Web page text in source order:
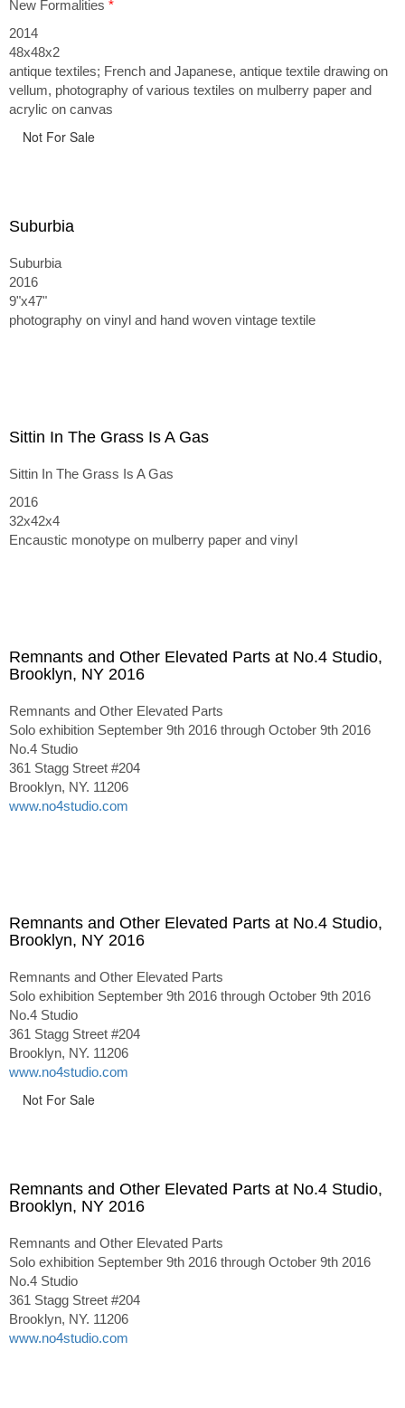
New Formalities *
2014
48x48x2
antique textiles; French and Japanese, antique textile drawing on
vellum, photography of various textiles on mulberry paper and
acrylic on canvas
Not For Sale
Suburbia
Suburbia
2016
9"x47"
photography on vinyl and hand woven vintage textile
Sittin In The Grass Is A Gas
Sittin In The Grass Is A Gas
2016
32x42x4
Encaustic monotype on mulberry paper and vinyl
Remnants and Other Elevated Parts at No.4 Studio,
Brooklyn, NY 2016
Remnants and Other Elevated Parts
Solo exhibition September 9th 2016 through October 9th 2016
No.4 Studio
361 Stagg Street #204
Brooklyn, NY. 11206
www.no4studio.com
Remnants and Other Elevated Parts at No.4 Studio,
Brooklyn, NY 2016
Remnants and Other Elevated Parts
Solo exhibition September 9th 2016 through October 9th 2016
No.4 Studio
361 Stagg Street #204
Brooklyn, NY. 11206
www.no4studio.com
Not For Sale
Remnants and Other Elevated Parts at No.4 Studio,
Brooklyn, NY 2016
Remnants and Other Elevated Parts
Solo exhibition September 9th 2016 through October 9th 2016
No.4 Studio
361 Stagg Street #204
Brooklyn, NY. 11206
www.no4studio.com